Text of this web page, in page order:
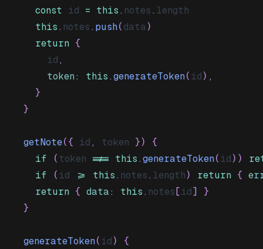
const id = this . notes . length
this . notes . push( data )
return
{
      id
,
token : this . generateToken( id ) ,
}
}
getNote( { id , token } )
{
if
( token !== this . generateToken( id ) )
if
( id >= this . notes . length ) return {
return
{ data : this . notes [ id]
}
}
generateToken( id ) {